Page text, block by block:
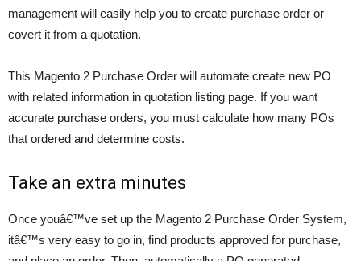
management will easily help you to create purchase order or
covert it from a quotation.
This Magento 2 Purchase Order will automate create new PO
with related information in quotation listing page. If you want
accurate purchase orders, you must calculate how many POs
that ordered and determine costs.
Take an extra minutes
Once youâ€™ve set up the Magento 2 Purchase Order System,
itâ€™s very easy to go in, find products approved for purchase,